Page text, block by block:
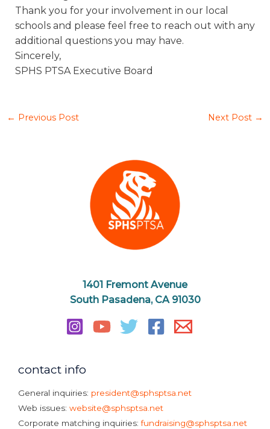
Thank you for your involvement in our local
schools and please feel free to reach out with any
additional questions you may have.
Sincerely,
SPHS PTSA Executive Board
← Previous Post Next Post →
1401 Fremont Avenue
South Pasadena, CA 91030
contact info
General inquiries: president@sphsptsa.net
Web issues: website@sphsptsa.net
Corporate matching inquiries:fundraising@sphsptsa.net